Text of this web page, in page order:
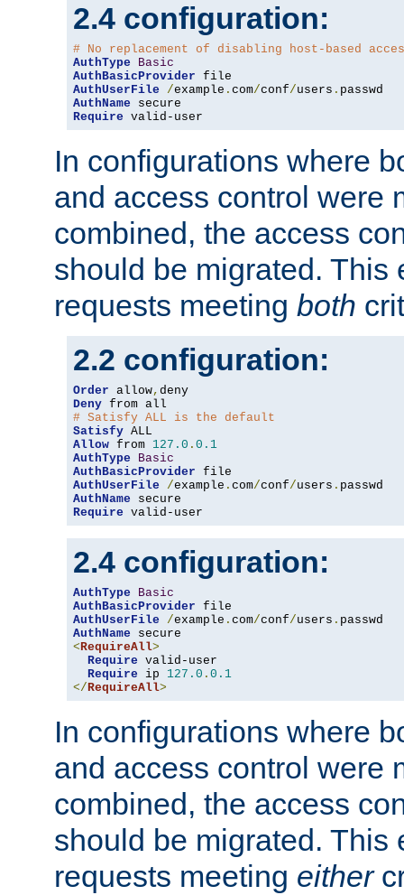
2.4 configuration:
# No replacement of disabling host-based
AuthType
Basic
AuthBasicProvider
AuthUserFile
/example . com/conf/users .
AuthName
Require valid-user
In configurations where
and access control were
combined, the access
should be migrated. This
requests meeting both
2.2 configuration:
Order allow,
Deny
# Satisfy ALL is the default
Satisfy
Allow from 127.0 . 0.1
AuthType
Basic
AuthBasicProvider
AuthUserFile
/example . com/conf/users .
AuthName
Require valid-user
2.4 configuration:
AuthType
Basic
AuthBasicProvider
AuthUserFile
/example . com/conf/users .
AuthName
<RequireAll>
Require valid-user
Require ip 127.0 . 0.1
</RequireAll>
In configurations where
and access control were
combined, the access
should be migrated. This
requests meeting either